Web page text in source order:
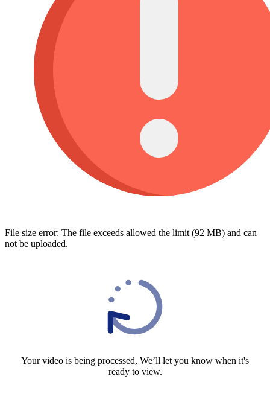
File size error: The file exceeds allowed the limit (92 MB) and can
not be uploaded.
Your video is being processed, We’ll let you know when it's
ready to view.